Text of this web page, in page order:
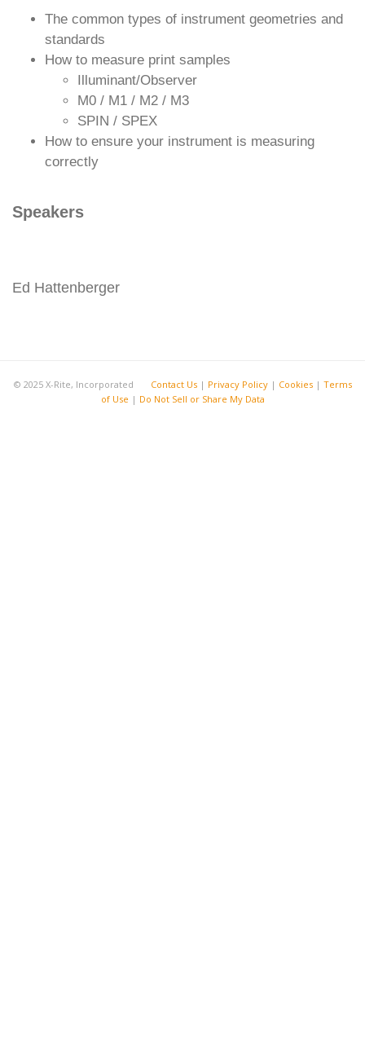
The common types of instrument geometries and
standards
How to measure print samples
Illuminant/Observer
M0 / M1 / M2 / M3
SPIN / SPEX
How to ensure your instrument is measuring
correctly
Speakers
Ed Hattenberger
© 2025 X-Rite, Incorporated Contact Us | Privacy Policy | Cookies | Terms
of Use | Do Not Sell or Share My Data